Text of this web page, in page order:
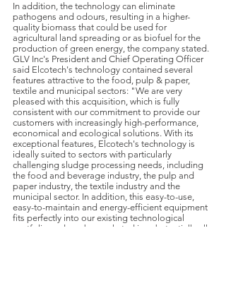
In addition, the technology can eliminate
pathogens and odours, resulting in a higher-
quality biomass that could be used for
agricultural land spreading or as biofuel for the
production of green energy, the company stated.
GLV Inc's President and Chief Operating Officer
said Elcotech's technology contained several
features attractive to the food, pulp & paper,
textile and municipal sectors: "We are very
pleased with this acquisition, which is fully
consistent with our commitment to provide our
customers with increasingly high-performance,
economical and ecological solutions. With its
exceptional features, Elcotech's technology is
ideally suited to sectors with particularly
challenging sludge processing needs, including
the food and beverage industry, the pulp and
paper industry, the textile industry and the
municipal sector. In addition, this easy-to-use,
easy-to-maintain and energy-efficient equipment
fits perfectly into our existing technological
portfolio and can be marketed in substantially all